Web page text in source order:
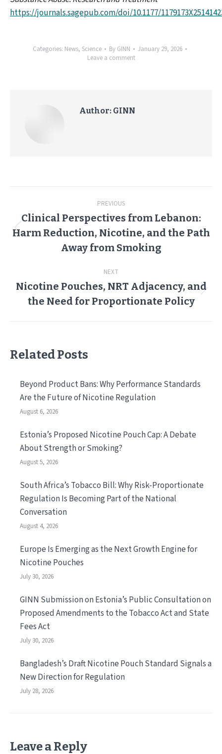
https://journals.sagepub.com/doi/10.1177/
Categories: News, Science By GINN
January 29, 2026
Leave a comment
Author: GINN
navigation
PREVIOUS
Previous
post:
Clinical Perspectives from Lebanon:
Harm Reduction, Nicotine, and the Path
Away from Smoking
NEXT
Next
post:
Nicotine Pouches, NRT Adjacency, and
the Need for Proportionate Policy
Related Posts
Beyond Product Bans: Why Performance Standards
Are the Future of Nicotine Regulation
August 6, 2026
Estonia’s Proposed Nicotine Pouch Cap: A Debate
About Strength or Smoking?
August 5, 2026
South Africa’s Tobacco Bill: Why Risk-Proportionate
Regulation Is Becoming Part of the National
Conversation
August 4, 2026
Europe Is Emerging as the Next Growth Engine for
Nicotine Pouches
July 30, 2026
GINN Submission on Estonia’s Public Consultation on
Proposed Amendments to the Tobacco Act and State
Fees Act
July 30, 2026
Bangladesh’s Draft Nicotine Pouch Standard Signals a
New Direction for Regulation
July 28, 2026
Leave a Reply